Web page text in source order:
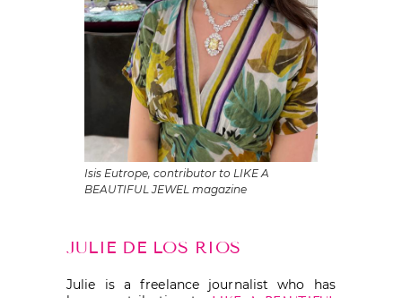
Isis Eutrope, contributor to LIKE A
BEAUTIFUL JEWEL magazine
JULIE DE LOS RIOS
Julie is a freelance journalist who has